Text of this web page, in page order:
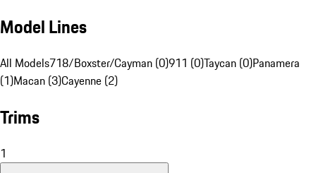
Model Lines
All Models718/Boxster/Cayman (0)911 (0)Taycan (0)Panamera
(1)Macan (3)Cayenne (2)
Trims
1